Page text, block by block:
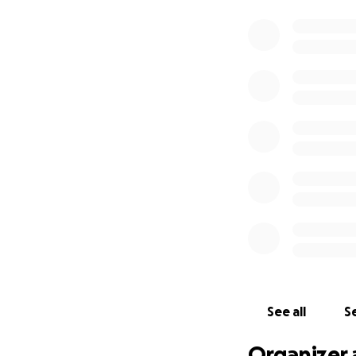
See all